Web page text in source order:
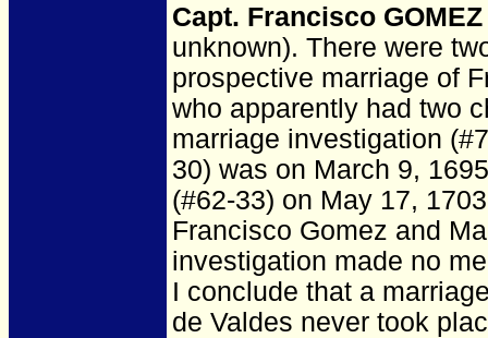
Capt. Francisco
unknown). There were
prospective marriage of
who apparently had two
marriage investigation
30) was on March 9,
(#62-33) on May 17,
Francisco Gomez and
investigation made no
I conclude that a
de Valdes never took